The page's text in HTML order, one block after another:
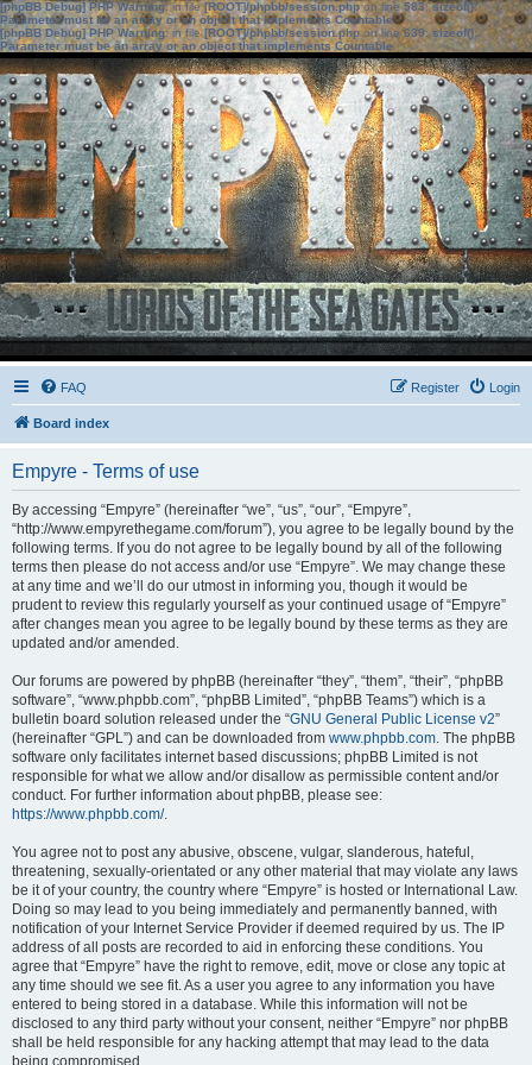
[phpBB Debug] PHP Warning: in file[ROOT]/phpbb/session.phpon line583:sizeof():
Parameter must be an array or an object that implements Countable
[phpBB Debug] PHP Warning: in file[ROOT]/phpbb/session.phpon line639: sizeof():
Parameter must be an array or an object that implements Countable
FAQ Login
Register
Board index
Empyre - Terms of use
By accessing “Empyre” (hereinafter “we”, “us”, “our”, “Empyre”,
“http://www.empyrethegame.com/forum”), you agree to be legally bound by the
following terms. If you do not agree to be legally bound by all of the following
terms then please do not access and/or use “Empyre”. We may change these
at any time and we’ll do our utmost in informing you, though it would be
prudent to review this regularly yourself as your continued usage of “Empyre”
after changes mean you agree to be legally bound by these terms as they are
updated and/or amended.
Our forums are powered by phpBB (hereinafter “they”, “them”, “their”, “phpBB
software”, “www.phpbb.com”, “phpBB Limited”, “phpBB Teams”) which is a
bulletin board solution released under the “GNU General Public License v2”
(hereinafter “GPL”) and can be downloaded from www.phpbb.com. The phpBB
software only facilitates internet based discussions; phpBB Limited is not
responsible for what we allow and/or disallow as permissible content and/or
conduct. For further information about phpBB, please see:
https://www.phpbb.com/.
You agree not to post any abusive, obscene, vulgar, slanderous, hateful,
threatening, sexually-orientated or any other material that may violate any laws
be it of your country, the country where “Empyre” is hosted or International Law.
Doing so may lead to you being immediately and permanently banned, with
notification of your Internet Service Provider if deemed required by us. The IP
address of all posts are recorded to aid in enforcing these conditions. You
agree that “Empyre” have the right to remove, edit, move or close any topic at
any time should we see fit. As a user you agree to any information you have
entered to being stored in a database. While this information will not be
disclosed to any third party without your consent, neither “Empyre” nor phpBB
shall be held responsible for any hacking attempt that may lead to the data
being compromised.